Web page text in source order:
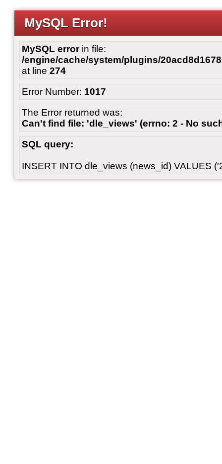
MySQL Error!
MySQL errorin file:
/engine/cache/system/plugins/
at line 274
Error Number: 1017
The Error returned was:
Can't find file: 'dle_views' (errno: 2 - No
SQL query:
INSERT INTO dle_views (news_id) VALUES